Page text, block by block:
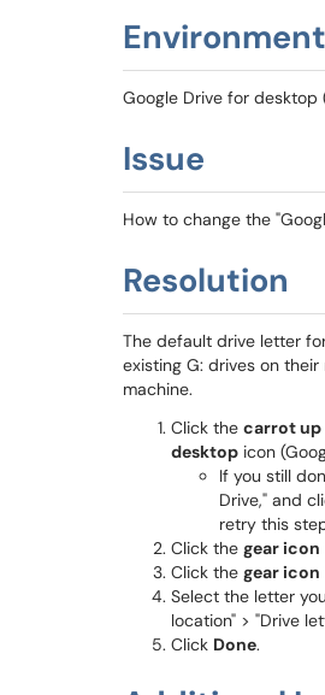
Environment
Google Drive for desktop
Issue
How to change the
Resolution
The default drive letter
existing G: drives on
machine.
Click the carrot up
desktop icon
If you still
Drive," and
retry this
Click the gear icon
Click the gear icon
Select the letter
location" > "Drive
Click Done.